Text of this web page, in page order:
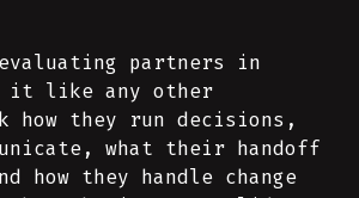
partners in
it like any other
how they run decisions,
what their handoff
how they handle change